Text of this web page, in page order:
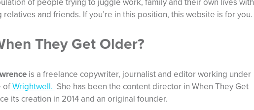
of people trying to juggle work, family and their own lives with
and friends. If you’re in this position, this website is for you.
They Get Older?
is a freelance copywriter, journalist and editor working under
ofWrightwell. She has been the content director in When They Get
its creation in 2014 and an original founder.